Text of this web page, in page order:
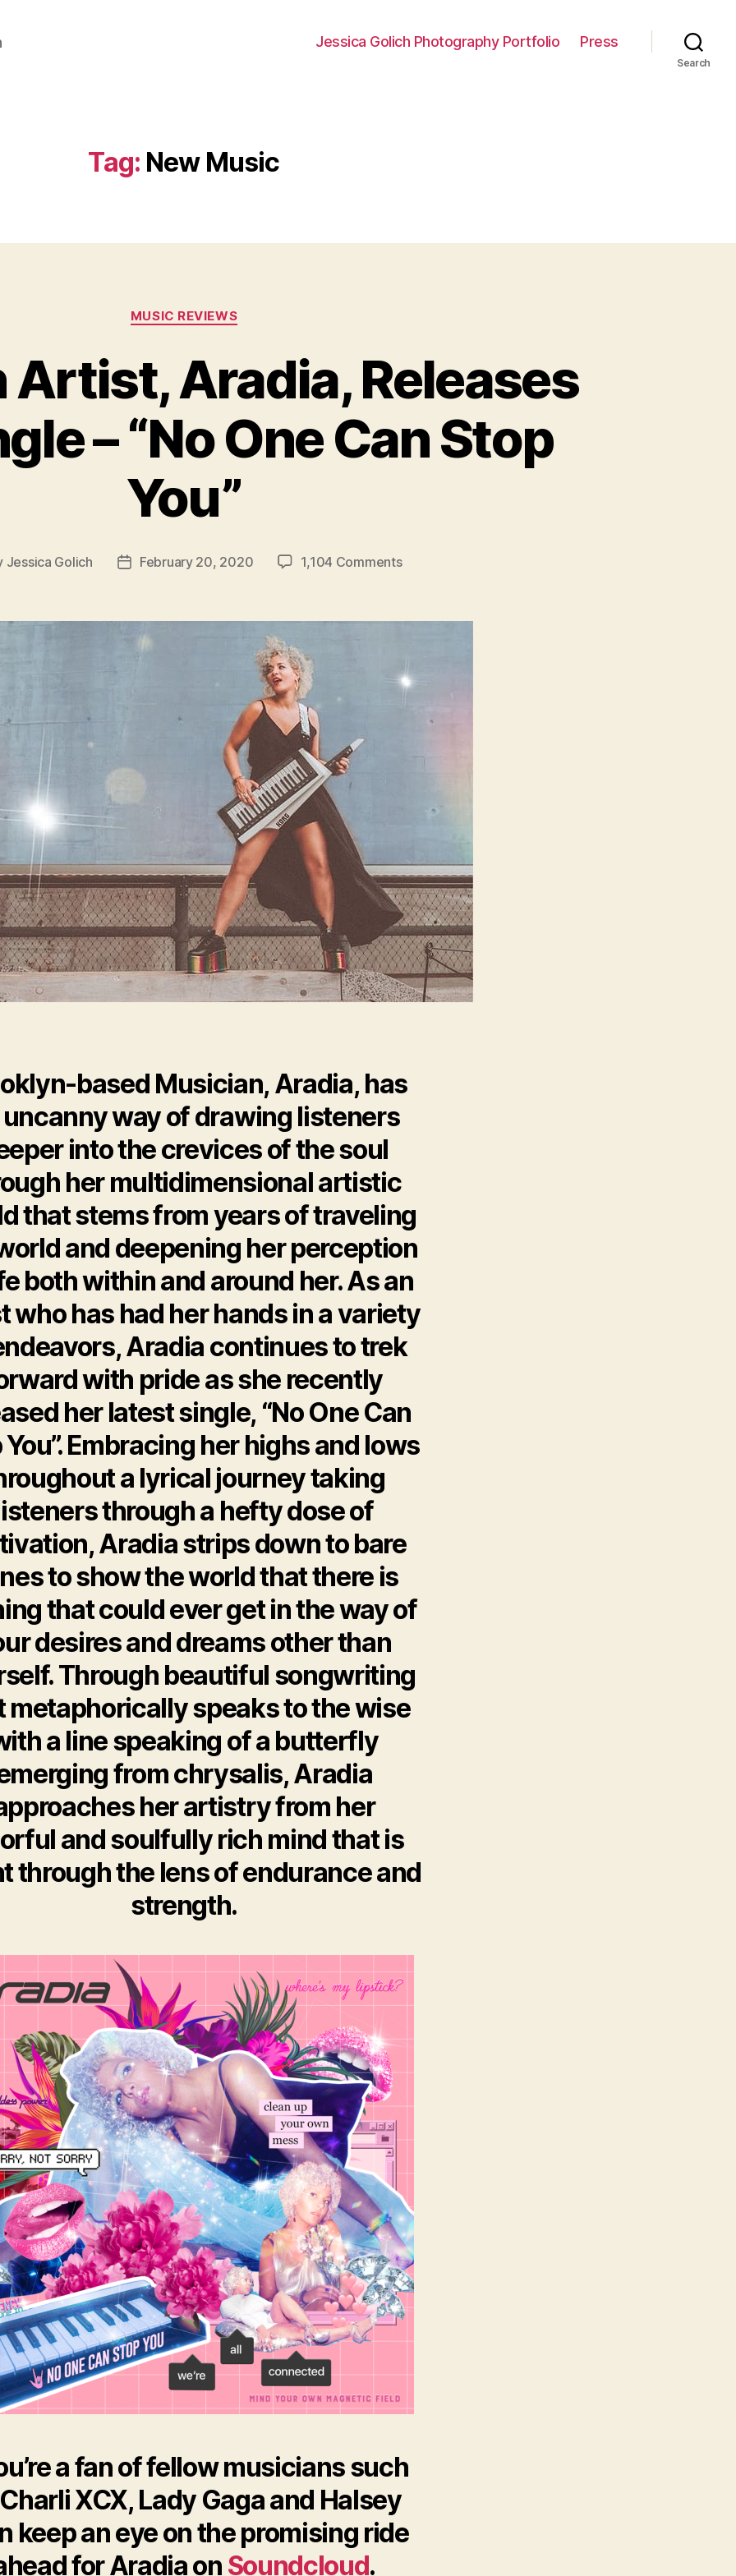
Jessica Golich Photography Portfolio Press
Search
Tag: New Music
Categories
MUSIC REVIEWS
Aradia, Releases
– “No One Can Stop
You”
Jessica Golich
PostFebruary 20, 2020 1,104 Commentson
Aradia,
Single
Can
based Musician, Aradia, has
way of drawing listeners
into the crevices of the soul
her multidimensional artistic
that stems from years of traveling
and deepening her perception
both within and around her. As an
who has had her hands in a variety
Aradia continues to trek
with pride as she recently
her latest single, “No One Can
You”. Embracing her highs and lows
a lyrical journey taking
through a hefty dose of
Aradia strips down to bare
to show the world that there is
that could ever get in the way of
desires and dreams other than
Through beautiful songwriting
metaphorically speaks to the wise
a line speaking of a butterfly
from chrysalis, Aradia
her artistry from her
and soulfully rich mind that is
through the lens of endurance and
strength.
a fan of fellow musicians such
XCX, Lady Gaga and Halsey
keep an eye on the promising ride
for Aradia on Soundcloud.